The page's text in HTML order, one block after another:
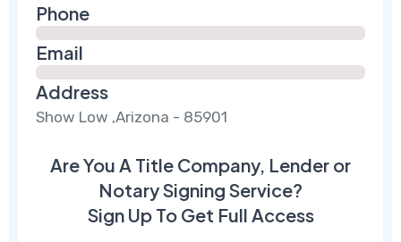
Phone
Email
Address
Show Low ,Arizona - 85901
Are You A Title Company, Lender or
Notary Signing Service?
Sign Up To Get Full Access